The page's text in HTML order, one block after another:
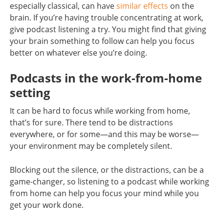
especially classical, can havesimilar effects on the
brain. If you’re having trouble concentrating at work,
give podcast listening a try. You might find that giving
your brain something to follow can help you focus
better on whatever else you’re doing.
Podcasts in the work-from-home
setting
It can be hard to focus while working from home,
that’s for sure. There tend to be distractions
everywhere, or for some—and this may be worse—
your environment may be completely silent.
Blocking out the silence, or the distractions, can be a
game-changer, so listening to a podcast while working
from home can help you focus your mind while you
get your work done.